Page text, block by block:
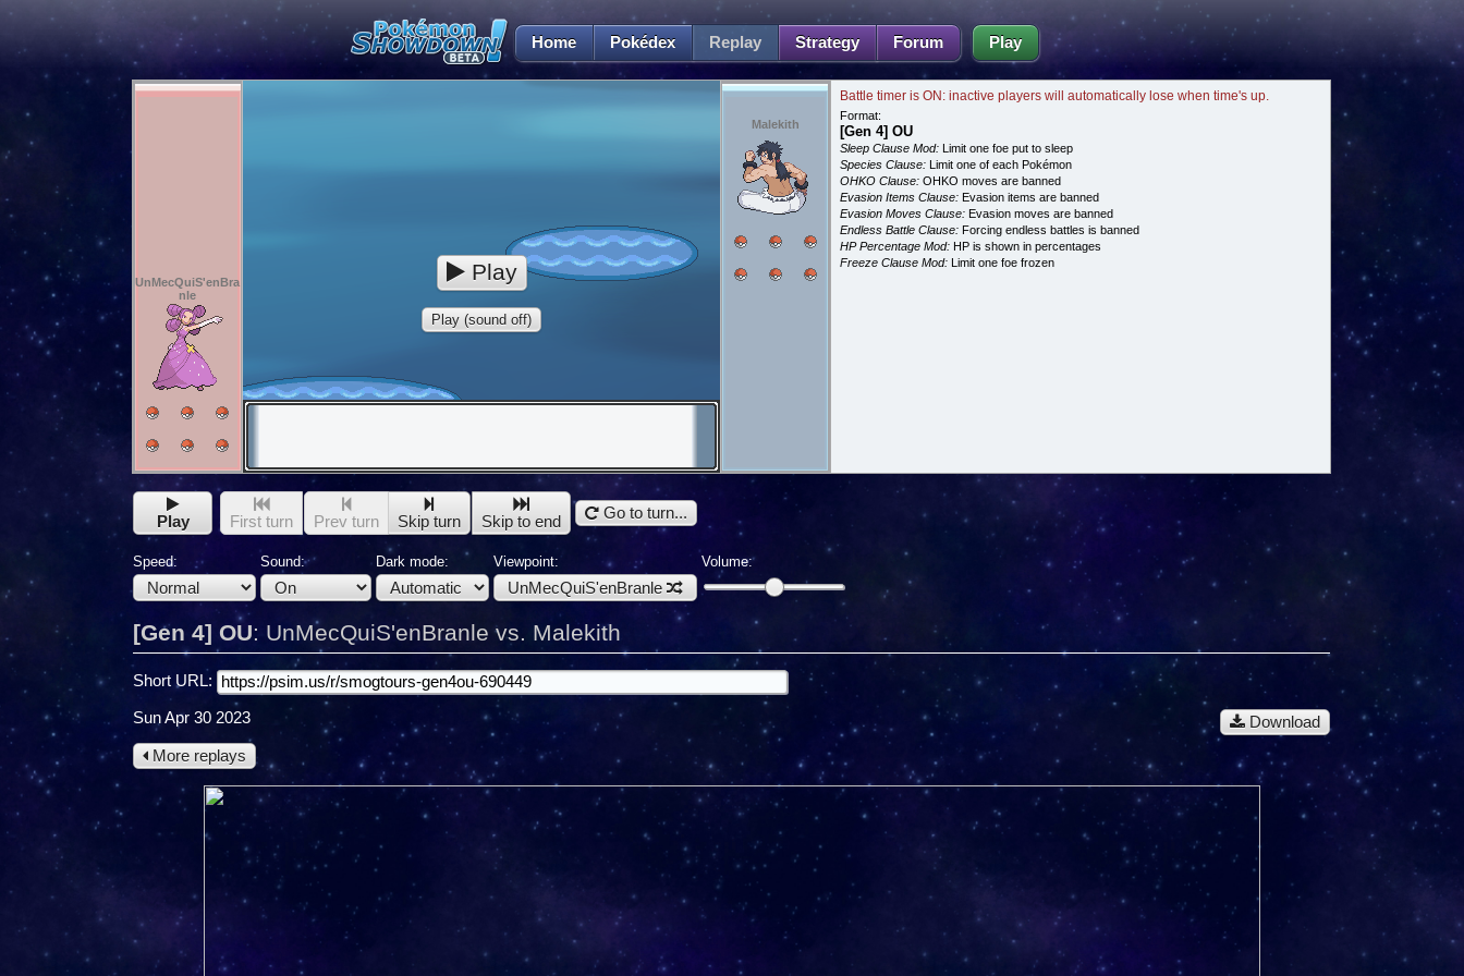
Home Pokédex Replay Strategy Forum Play
UnMecQuiS'enBra
nle
Malekith
Play
Play (sound off)
Battle timer is ON: inactive players will automatically lose when time's up.
Format:
[Gen 4] OU
Sleep Clause Mod: Limit one foe put to sleep
Species Clause: Limit one of each Pokémon
OHKO Clause: OHKO moves are banned
Evasion Items Clause: Evasion items are banned
Evasion Moves Clause: Evasion moves are banned
Endless Battle Clause: Forcing endless battles is banned
HP Percentage Mod: HP is shown in percentages
Freeze Clause Mod: Limit one foe frozen
Play First turn Prev turn Skip turn Skip to end Go to turn...
Speed: Sound: Dark mode: Viewpoint:
UnMecQuiS'enBranle
Volume:
[Gen 4] OU: UnMecQuiS'enBranle vs. Malekith
Short URL:
Download
Sun Apr 30 2023
More replays